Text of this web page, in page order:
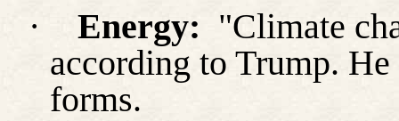
·
Energy: "Climate
according to Trump.
forms.